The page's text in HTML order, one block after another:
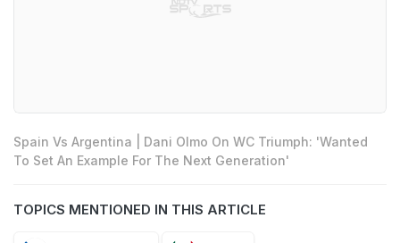
Spain Vs Argentina | Dani Olmo On WC Triumph: 'Wanted
To Set An Example For The Next Generation'
TOPICS MENTIONED IN THIS ARTICLE